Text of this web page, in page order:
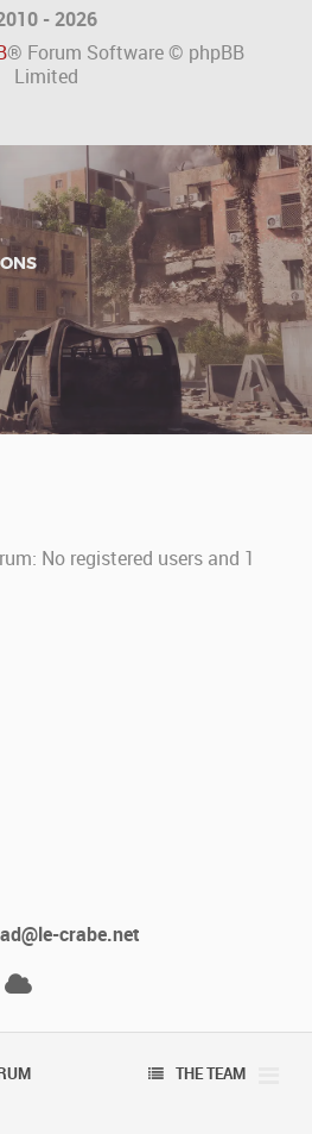
- 2026
® Forum Software © phpBB
Limited
No registered users and 1
crabe.net
THE TEAM